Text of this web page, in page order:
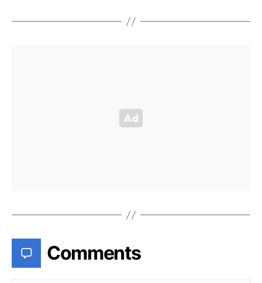
Comments